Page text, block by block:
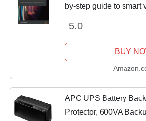
by-step guide to smart
5.0
BUY
APC UPS Battery
Protector, 600VA